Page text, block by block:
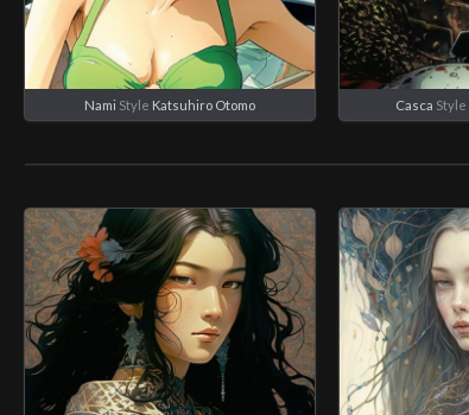
Nami Style Katsuhiro Otomo Casca Style